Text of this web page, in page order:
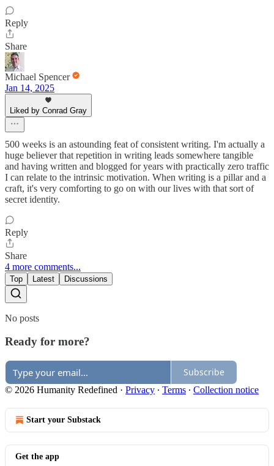
Reply
Share
Michael Spencer
Jan 14, 2025
Liked by Conrad Gray
500 weeks is an astounding feat of consistent writing. I'm actually a
huge believer that repetition in writing leads somewhere tangible
and having written and blogged for years with practically zero traffic
I can relate to the intrinsic motivation. When writing is a pillar and a
craft, it's very comforting to go on with our lives with that sort of
secret identity.
Reply
Share
4 more comments...
Top Latest Discussions
No posts
Ready for more?
Subscribe
© 2026 Humanity Redefined · Privacy ∙ Terms ∙ Collection notice
Start your Substack
Get the app